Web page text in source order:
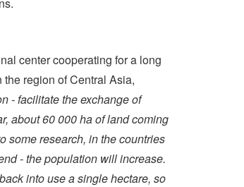
center cooperating for a long
region of Central Asia,
- facilitate the exchange of
about 60 000 ha of land coming
some research, in the countries
- the population will increase.
into use a single hectare, so